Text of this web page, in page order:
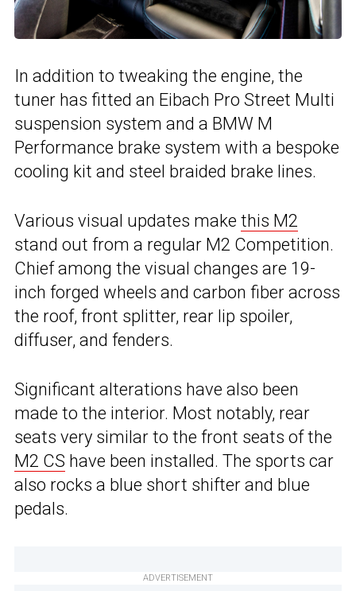
In addition to tweaking the engine, the
tuner has fitted an Eibach Pro Street Multi
suspension system and a BMW M
Performance brake system with a bespoke
cooling kit and steel braided brake lines.
Various visual updates make this M2
stand out from a regular M2 Competition.
Chief among the visual changes are 19-
inch forged wheels and carbon fiber across
the roof, front splitter, rear lip spoiler,
diffuser, and fenders.
Significant alterations have also been
made to the interior. Most notably, rear
seats very similar to the front seats of the
M2 CS have been installed. The sports car
also rocks a blue short shifter and blue
pedals.
ADVERTISEMENT